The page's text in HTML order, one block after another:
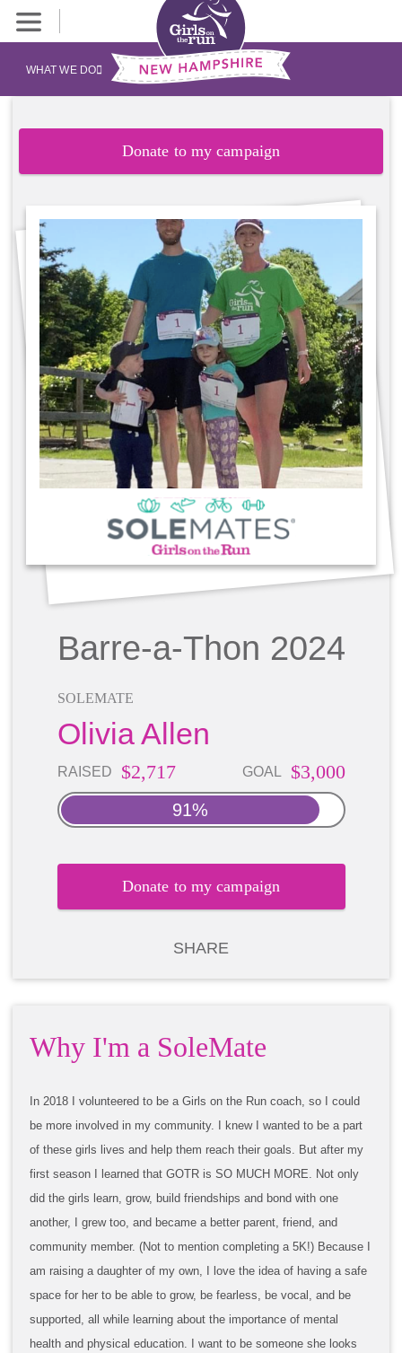
WHAT WE DO
Donate to my campaign
Barre-a-Thon 2024
SOLEMATE
Olivia Allen
RAISED $2,717 GOAL $3,000
91%
Donate to my campaign
SHARE
Why I'm a SoleMate
In 2018 I volunteered to be a Girls on the Run coach, so I could
be more involved in my community. I knew I wanted to be a part
of these girls lives and help them reach their goals. But after my
first season I learned that GOTR is SO MUCH MORE. Not only
did the girls learn, grow, build friendships and bond with one
another, I grew too, and became a better parent, friend, and
community member. (Not to mention completing a 5K!) Because I
am raising a daughter of my own, I love the idea of having a safe
space for her to be able to grow, be fearless, be vocal, and be
supported, all while learning about the importance of mental
health and physical education. I want to be someone she looks